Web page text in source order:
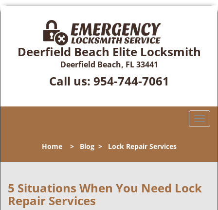
Deerfield Beach Elite Locksmith
Deerfield Beach, FL 33441
Call us: 954-744-7061
T
l
n
a
Home> Blog> Lock Repair Services
5 Situations When You Need Lock
Repair Services